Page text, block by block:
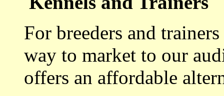
For breeders and
way to market to our
offers an affordable